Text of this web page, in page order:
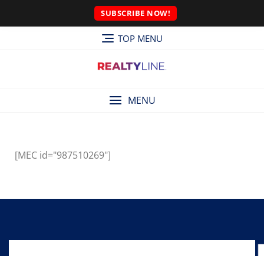
SUBSCRIBE NOW!
TOP MENU
MENU
[MEC id="987510269"]